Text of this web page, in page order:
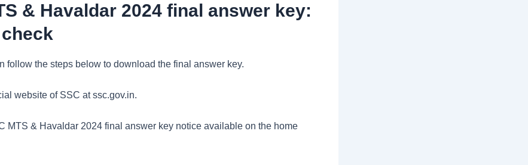
& Havaldar 2024 final answer key:
follow the steps below to download the final answer key.
website of SSC at ssc.gov.in.
MTS & Havaldar 2024 final answer key notice available on the home